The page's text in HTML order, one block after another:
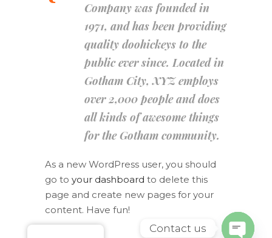
Company was founded in
1971, and has been providing
quality doohickeys to the
public ever since. Located in
Gotham City, XYZ employs
over 2,000 people and does
all kinds of awesome things
for the Gotham community.
As a new WordPress user, you should
go to your dashboard to delete this
page and create new pages for your
content. Have fun!
Contact us